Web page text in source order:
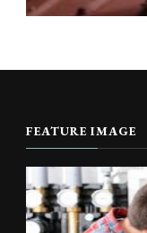
FEATURE IMAGE